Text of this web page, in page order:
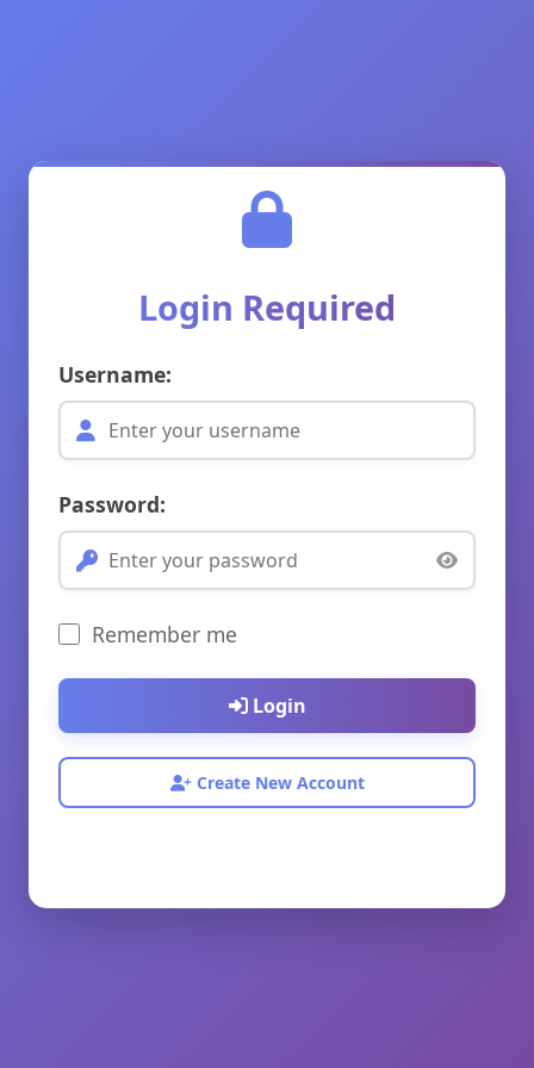
Login Required
Username:
Password:
Remember me
Login
Create New Account